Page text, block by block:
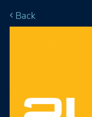
Back